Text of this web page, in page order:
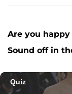
Are you
Sound off in